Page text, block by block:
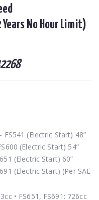
No Hour Limit)
FS541 (Electric Start) 48”
(Electric Start) 54”
(Electric Start) 60”
(Electric Start) (Per SAE
• FS651, FS691: 726cc